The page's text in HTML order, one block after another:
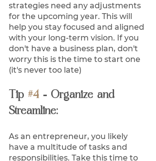
strategies need any adjustments
for the upcoming year. This will
help you stay focused and aligned
with your long-term vision. If you
don't have a business plan, don't
worry this is the time to start one
(it's never too late)
Tip #4 - Organize and
Streamline:
As an entrepreneur, you likely
have a multitude of tasks and
responsibilities. Take this time to